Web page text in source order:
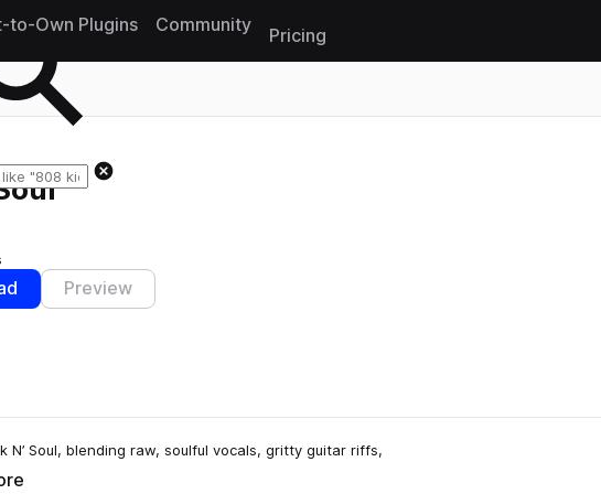
to-Own Plugins Community
Pricing
Preview
Soul, blending raw, soulful vocals, gritty guitar riffs,